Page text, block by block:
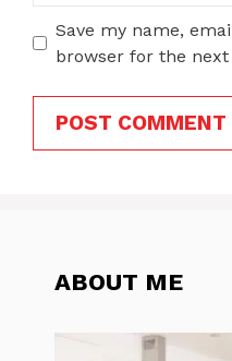
Save my name,
browser for the
ABOUT ME